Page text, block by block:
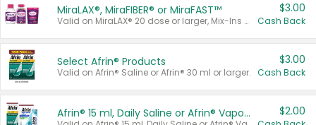
MiraLAX®, MiraFIBER® or MiraFAST™
Valid on MiraLAX® 20 dose or larger, Mix-Ins 20 count, MiraFIBER® Gummies 72 ct, or MiraFAST™ 30 ct or larger.
$3.00
Cash Back
Select Afrin® Products
Valid on Afrin® Saline or Afrin® 30 ml or larger.
$3.00
Cash Back
Afrin® 15 ml, Daily Saline or Afrin® Vapor Burst™ Inhaler Sticks $2.00